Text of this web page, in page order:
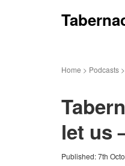
Home > Podcasts >
let us
Published: 7th